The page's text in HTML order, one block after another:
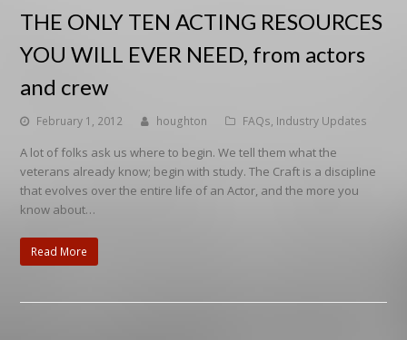
THE ONLY TEN ACTING RESOURCES
YOU WILL EVER NEED, from actors
and crew
February 1, 2012 houghton FAQs, Industry Updates
A lot of folks ask us where to begin. We tell them what the
veterans already know; begin with study. The Craft is a discipline
that evolves over the entire life of an Actor, and the more you
know about…
Read More